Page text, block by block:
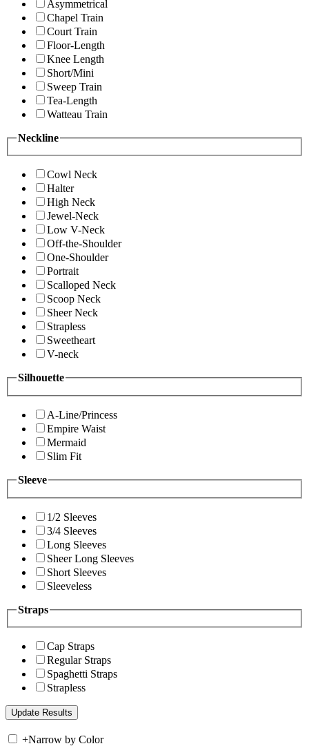
Asymmetrical
Chapel Train
Court Train
Floor-Length
Knee Length
Short/Mini
Sweep Train
Tea-Length
Watteau Train
Neckline
Cowl Neck
Halter
High Neck
Jewel-Neck
Low V-Neck
Off-the-Shoulder
One-Shoulder
Portrait
Scalloped Neck
Scoop Neck
Sheer Neck
Strapless
Sweetheart
V-neck
Silhouette
A-Line/Princess
Empire Waist
Mermaid
Slim Fit
Sleeve
1/2 Sleeves
3/4 Sleeves
Long Sleeves
Sheer Long Sleeves
Short Sleeves
Sleeveless
Straps
Cap Straps
Regular Straps
Spaghetti Straps
Strapless
+Narrow by Color